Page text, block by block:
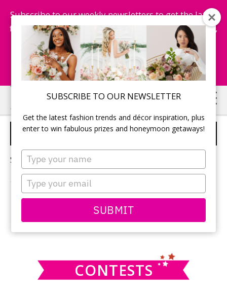
SUBSCRIBE TO OUR NEWSLETTER
Get the latest fashion trends and décor inspiration, plus
enter to win fabulous prizes and honeymoon getaways!
Type
your
name
Type
your
email
SUBMIT
Subscribe to our weekly newsletters to get the latest
fashion trends, chance to win honeymoon getaways,
and more...
Subscribe Now!
Skip
to
main
Skip
to
primary
TORONTO STYLED SHOOT
Sorry, no content matched your criteria.
PRIMARY
SIDEBAR
this
CONTESTS